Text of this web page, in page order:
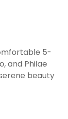
5-
and Philae
beauty